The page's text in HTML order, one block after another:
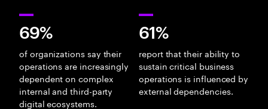
69%
of organizations say their
operations are increasingly
dependent on complex
internal and third-party
digital ecosystems.
61%
report that their ability to
sustain critical business
operations is influenced by
external dependencies.